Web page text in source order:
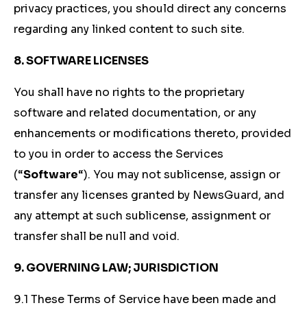
privacy practices, you should direct any concerns
regarding any linked content to such site.
8. SOFTWARE LICENSES
You shall have no rights to the proprietary
software and related documentation, or any
enhancements or modifications thereto, provided
to you in order to access the Services
(“Software“). You may not sublicense, assign or
transfer any licenses granted by NewsGuard, and
any attempt at such sublicense, assignment or
transfer shall be null and void.
9. GOVERNING LAW; JURISDICTION
9.1 These Terms of Service have been made and